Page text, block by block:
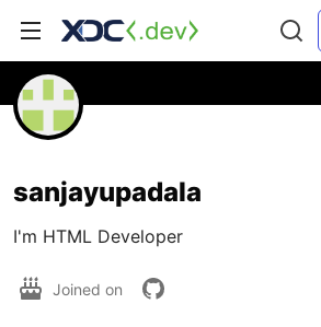
sanjayupadala
I'm HTML Developer
Joined on